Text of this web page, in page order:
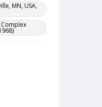
MN, USA,
Complex